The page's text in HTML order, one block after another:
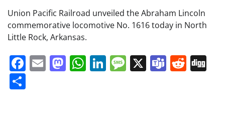
Union Pacific Railroad unveiled the Abraham Lincoln
commemorative locomotive No. 1616 today in North
Little Rock, Arkansas.
Facebook
EmailMastodon
WhatsApp
LinkedIn
Message
X Teams